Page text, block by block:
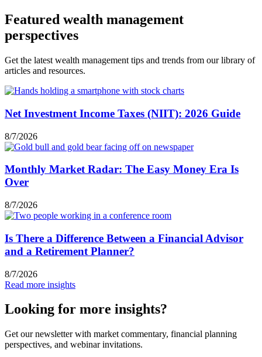
Featured wealth management
perspectives
Get the latest wealth management tips and trends from our library of
articles and resources.
Net Investment Income Taxes (NIIT): 2026 Guide
8/7/2026
Monthly Market Radar: The Easy Money Era Is
Over
8/7/2026
Is There a Difference Between a Financial Advisor
and a Retirement Planner?
8/7/2026
Read more insights
Looking for more insights?
Get our newsletter with market commentary, financial planning
perspectives, and webinar invitations.